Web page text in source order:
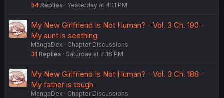
54 Replies Yesterday at 4:11 PM
My New Girlfriend Is Not Human? - Vol. 3 Ch. 190 -
My aunt is seething
MangaDex
Chapter Discussions
31 Replies Saturday at 7:16 PM
My New Girlfriend Is Not Human? - Vol. 3 Ch. 188 -
My father is tough
MangaDex
Chapter Discussions